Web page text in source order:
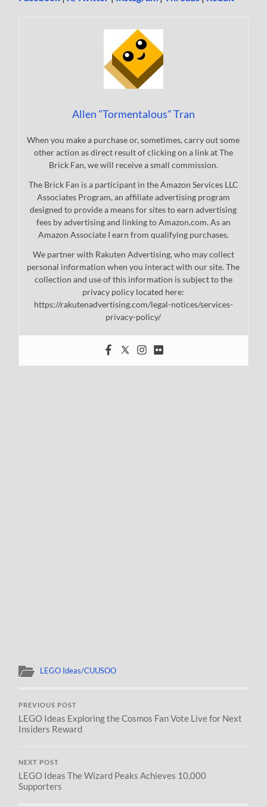
Allen "Tormentalous" Tran
When you make a purchase or, sometimes, carry out some
other action as direct result of clicking on a link at The
Brick Fan, we will receive a small commission.
The Brick Fan is a participant in the Amazon Services LLC
Associates Program, an affiliate advertising program
designed to provide a means for sites to earn advertising
fees by advertising and linking to Amazon.com. As an
Amazon Associate I earn from qualifying purchases.
We partner with Rakuten Advertising, who may collect
personal information when you interact with our site. The
collection and use of this information is subject to the
privacy policy located here:
https://rakutenadvertising.com/legal-notices/services-
privacy-policy/
LEGO Ideas/CUUSOO
PREVIOUS POST
LEGO Ideas Exploring the Cosmos Fan Vote Live for Next
Insiders Reward
NEXT POST
LEGO Ideas The Wizard Peaks Achieves 10,000
Supporters